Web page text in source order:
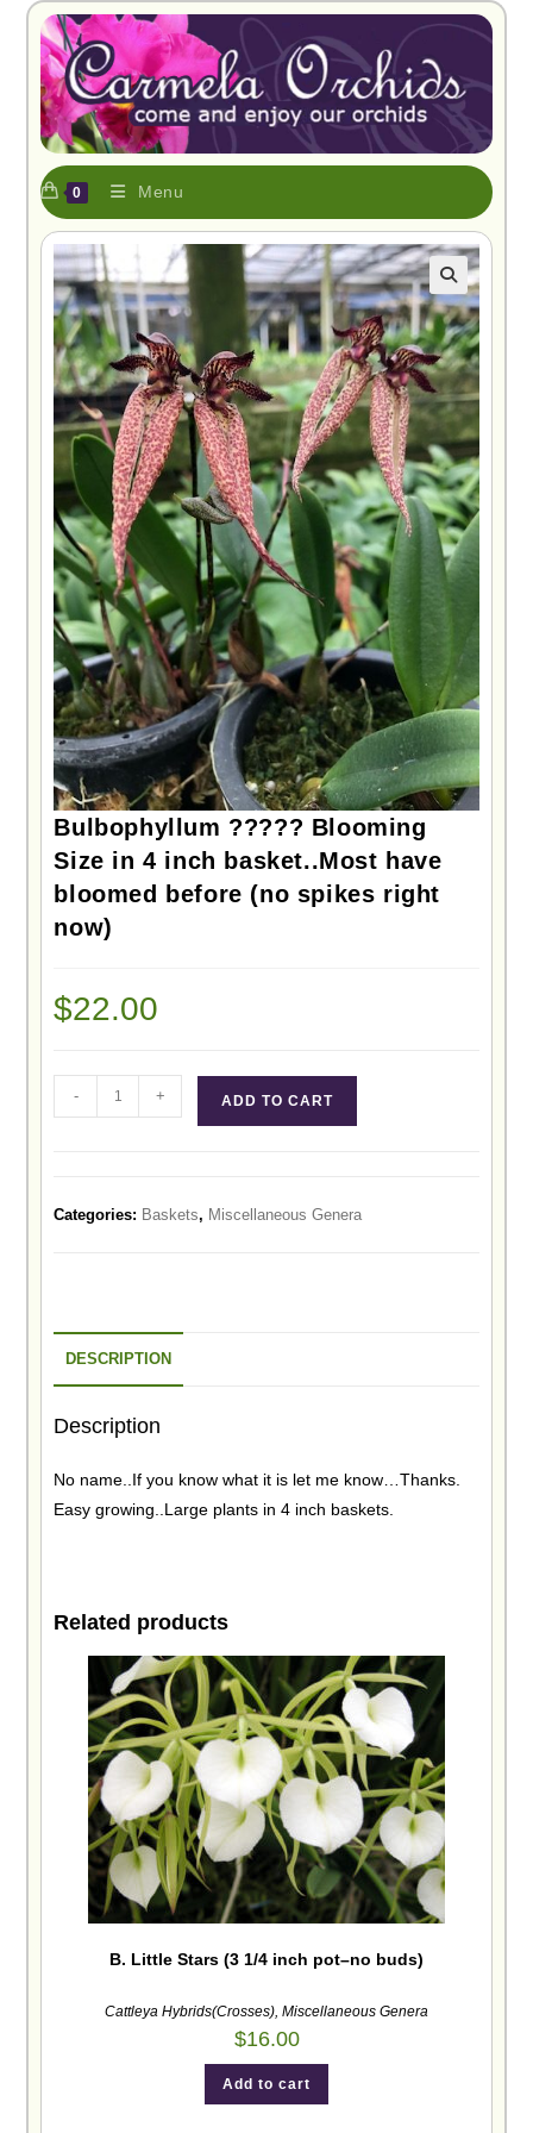
0 Menu
🔍
Bulbophyllum ????? Blooming
Size in 4 inch basket..Most have
bloomed before (no spikes right
now)
$22.00
- + ADD TO CART
Categories: Baskets, Miscellaneous Genera
DESCRIPTION
Description
No name..If you know what it is let me know…Thanks.
Easy growing..Large plants in 4 inch baskets.
Related products
B. Little Stars (3 1/4 inch pot–no buds)
Cattleya Hybrids(Crosses), Miscellaneous Genera
$16.00
Add to cart